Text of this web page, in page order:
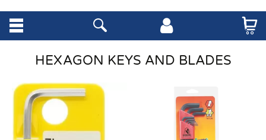
HEXAGON KEYS AND BLADES